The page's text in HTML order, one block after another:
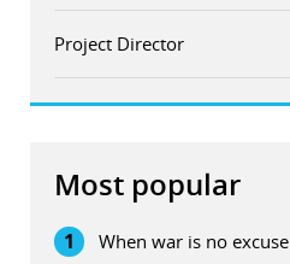
Project Director
Most popular
1 When war is no excuse